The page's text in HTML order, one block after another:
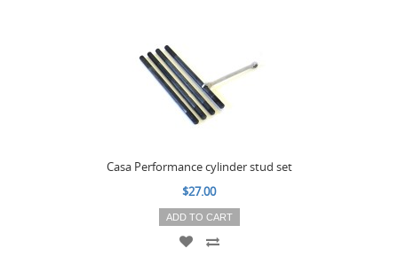
Casa Performance cylinder stud set
$27.00
ADD TO CART